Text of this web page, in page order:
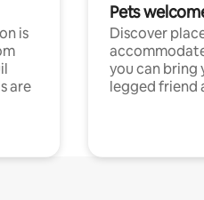
is
are
Pets
Discover
you can bring
legged friend